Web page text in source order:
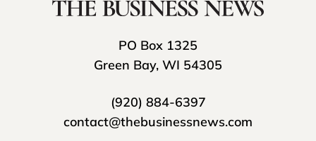
PO Box 1325
Green Bay, WI 54305
(920) 884-6397
contact@thebusinessnews.com